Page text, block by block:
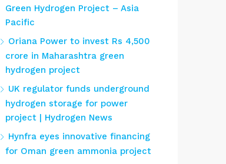
Green Hydrogen Project – Asia
Pacific
Oriana Power to invest Rs 4,500
crore in Maharashtra green
hydrogen project
UK regulator funds underground
hydrogen storage for power
project | Hydrogen News
Hynfra eyes innovative financing
for Oman green ammonia project